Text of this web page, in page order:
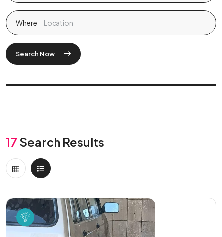
Where
Search Now
17 Search Results